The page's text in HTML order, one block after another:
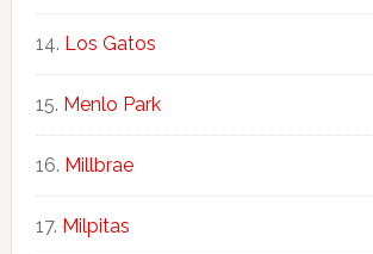
Los Gatos
Menlo Park
Millbrae
Milpitas